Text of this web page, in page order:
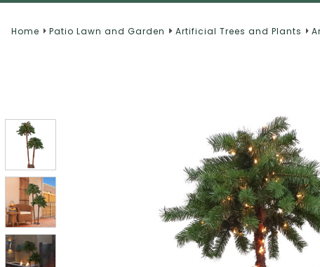
Home Patio Lawn and Garden Artificial Trees and Plants